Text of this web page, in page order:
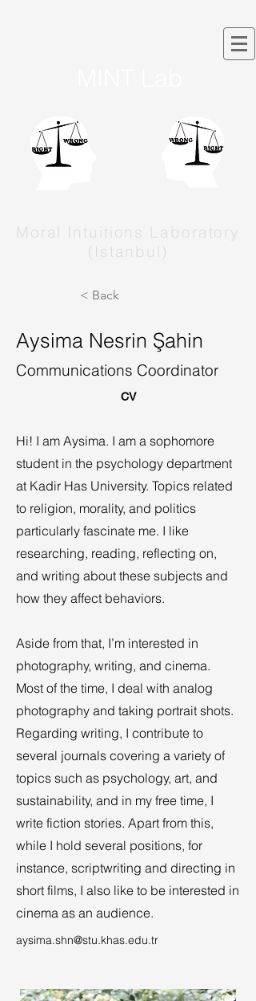
Moral Intuitions Laboratory
(Istanbul)
< Back
Aysima Nesrin Şahin
Communications Coordinator
CV
Hi! I am Aysima. I am a sophomore
student in the psychology department
at Kadir Has University. Topics related
to religion, morality, and politics
particularly fascinate me. I like
researching, reading, reflecting on,
and writing about these subjects and
how they affect behaviors.
Aside from that, I’m interested in
photography, writing, and cinema.
Most of the time, I deal with analog
photography and taking portrait shots.
Regarding writing, I contribute to
several journals covering a variety of
topics such as psychology, art, and
sustainability, and in my free time, I
write fiction stories. Apart from this,
while I hold several positions, for
instance, scriptwriting and directing in
short films, I also like to be interested in
cinema as an audience.
aysima.shn@stu.khas.edu.tr